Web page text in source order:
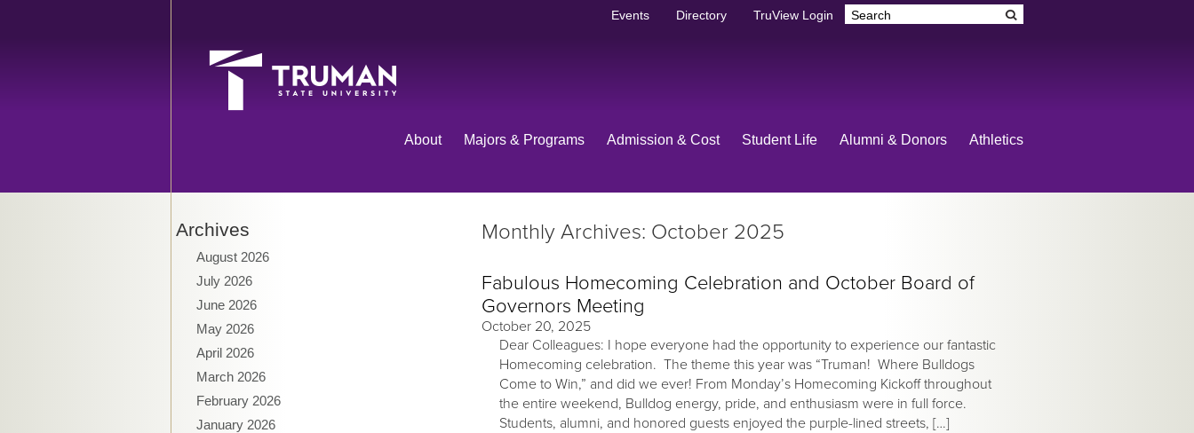
Events Directory TruView Login
About Majors & Programs Admission & Cost Student Life Alumni & Donors Athletics
Archives
August 2026
July 2026
June 2026
May 2026
April 2026
March 2026
February 2026
January 2026
Monthly Archives: October 2025
Fabulous Homecoming Celebration and October Board of
Governors Meeting
October 20, 2025
Dear Colleagues: I hope everyone had the opportunity to experience our fantastic
Homecoming celebration. The theme this year was “Truman! Where Bulldogs
Come to Win,” and did we ever! From Monday’s Homecoming Kickoff throughout
the entire weekend, Bulldog energy, pride, and enthusiasm were in full force.
Students, alumni, and honored guests enjoyed the purple-lined streets, […]